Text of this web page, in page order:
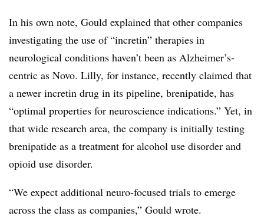
In his own note, Gould explained that other companies
investigating the use of “incretin” therapies in
neurological conditions haven’t been as Alzheimer’s-
centric as Novo. Lilly, for instance, recently claimed that
a newer incretin drug in its pipeline, brenipatide, has
“optimal properties for neuroscience indications.” Yet, in
that wide research area, the company is initially testing
brenipatide as a treatment for alcohol use disorder and
opioid use disorder.
“We expect additional neuro-focused trials to emerge
across the class as companies,” Gould wrote.